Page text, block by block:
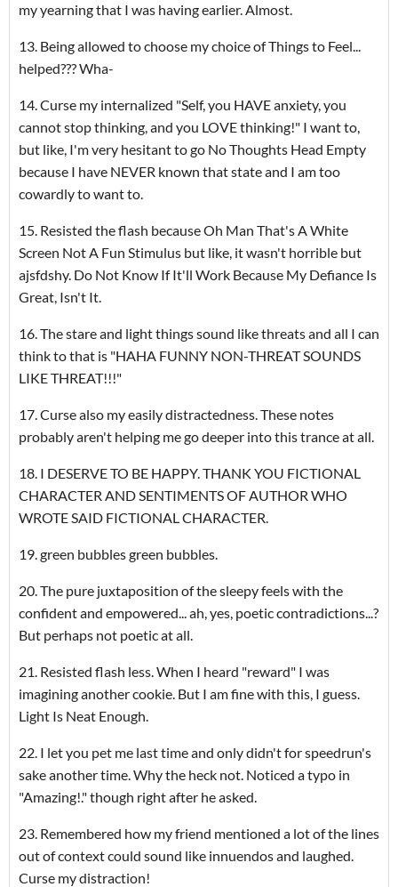
my yearning that I was having earlier. Almost.
13. Being allowed to choose my choice of Things to Feel...
helped??? Wha-
14. Curse my internalized "Self, you HAVE anxiety, you
cannot stop thinking, and you LOVE thinking!" I want to,
but like, I'm very hesitant to go No Thoughts Head Empty
because I have NEVER known that state and I am too
cowardly to want to.
15. Resisted the flash because Oh Man That's A White
Screen Not A Fun Stimulus but like, it wasn't horrible but
ajsfdshy. Do Not Know If It'll Work Because My Defiance Is
Great, Isn't It.
16. The stare and light things sound like threats and all I can
think to that is "HAHA FUNNY NON-THREAT SOUNDS
LIKE THREAT!!!"
17. Curse also my easily distractedness. These notes
probably aren't helping me go deeper into this trance at all.
18. I DESERVE TO BE HAPPY. THANK YOU FICTIONAL
CHARACTER AND SENTIMENTS OF AUTHOR WHO
WROTE SAID FICTIONAL CHARACTER.
19. green bubbles green bubbles.
20. The pure juxtaposition of the sleepy feels with the
confident and empowered... ah, yes, poetic contradictions...?
But perhaps not poetic at all.
21. Resisted flash less. When I heard "reward" I was
imagining another cookie. But I am fine with this, I guess.
Light Is Neat Enough.
22. I let you pet me last time and only didn't for speedrun's
sake another time. Why the heck not. Noticed a typo in
"Amazing!." though right after he asked.
23. Remembered how my friend mentioned a lot of the lines
out of context could sound like innuendos and laughed.
Curse my distraction!